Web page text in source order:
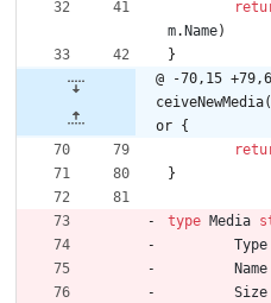
m. Name)
}
@ -70,15
or {
}
type Media
Type
Name
Size